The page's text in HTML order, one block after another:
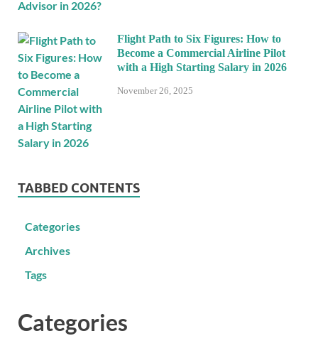
Flight Path to Six Figures: How to
Become a Commercial Airline Pilot
with a High Starting Salary in 2026
November 26, 2025
TABBED CONTENTS
Categories
Archives
Tags
Categories